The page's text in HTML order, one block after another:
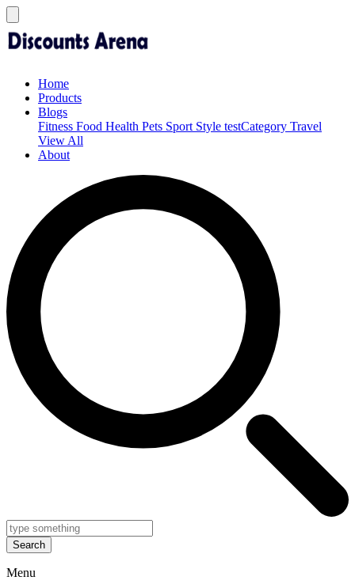
Home
Products
Blogs
Fitness Food Health Pets Sport Style testCategory Travel
View All
About
Search
Menu